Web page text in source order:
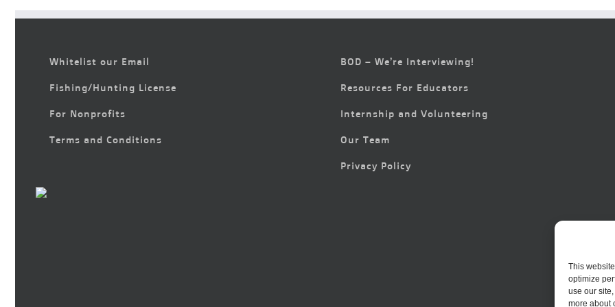
This
optimize
use our
more about
Whitelist our Email
Fishing/Hunting License
For Nonprofits
Terms and Conditions
BOD – We’re Interviewing!
Resources For Educators
Internship and Volunteering
Our Team
Privacy Policy